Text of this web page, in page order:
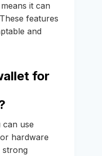
it can
features
and
for
can use
hardware
strong